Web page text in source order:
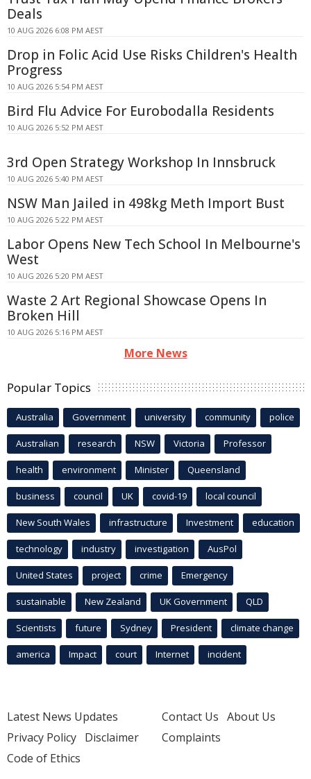
Deals
10 AUG 2026 6:08 PM AEST
Drop in Folic Acid Use Risks Children's Health
Progress
10 AUG 2026 5:54 PM AEST
Bird Flu Advice For Eurobodalla Residents
10 AUG 2026 5:52 PM AEST
3rd Open Strategy Workshop In Innsbruck
10 AUG 2026 5:40 PM AEST
NSW Man Jailed in 498kg Meth Import Bust
10 AUG 2026 5:22 PM AEST
Labor Opens New Tech School In Melbourne's
West
10 AUG 2026 5:20 PM AEST
Waste 2 Art Regional Showcase Opens In
Broken Hill
10 AUG 2026 5:16 PM AEST
More News
Popular Topics
Australia Government university community police
Australian research NSW Victoria Professor
health environment Minister Queensland
business council UK covid-19 local council
New South Wales infrastructure Investment education
technology industry investigation AusPol
United States project crime Emergency
sustainable New Zealand UK Government QLD
Scientists future Sydney President climate change
america Impact court Internet incident
Latest News Updates
Privacy Policy Disclaimer
Code of Ethics
Contact Us About Us
Complaints